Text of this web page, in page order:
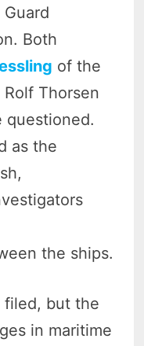
Both
of the
Rolf Thorsen
as the
the ships.
filed, but the
in maritime